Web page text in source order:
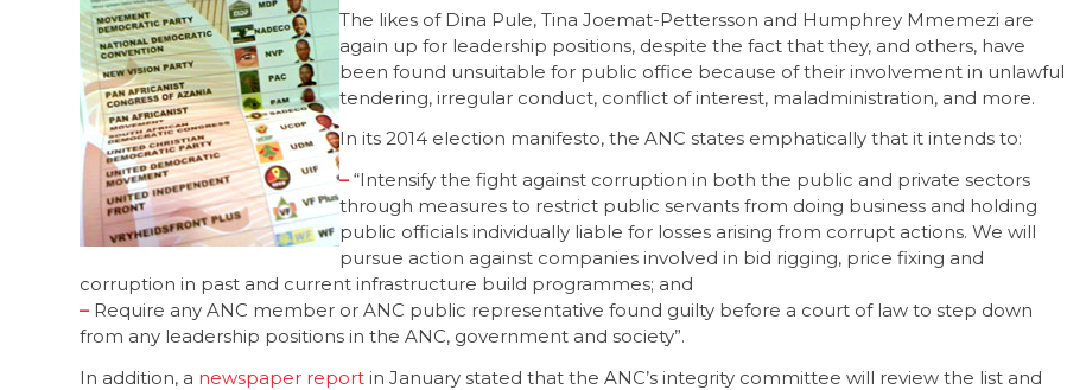
The likes of Dina Pule, Tina Joemat-Pettersson and Humphrey Mmemezi are
again up for leadership positions, despite the fact that they, and others, have
been found unsuitable for public office because of their involvement in unlawful
tendering, irregular conduct, conflict of interest, maladministration, and more.
In its 2014 election manifesto, the ANC states emphatically that it intends to:
–“Intensify the fight against corruption in both the public and private sectors
through measures to restrict public servants from doing business and holding
public officials individually liable for losses arising from corrupt actions. We will
pursue action against companies involved in bid rigging, price fixing and
corruption in past and current infrastructure build programmes; and
–Require any ANC member or ANC public representative found guilty before a court of law to step down
from any leadership positions in the ANC, government and society”.
In addition, a newspaper report in January stated that the ANC’s integrity committee will review the list and